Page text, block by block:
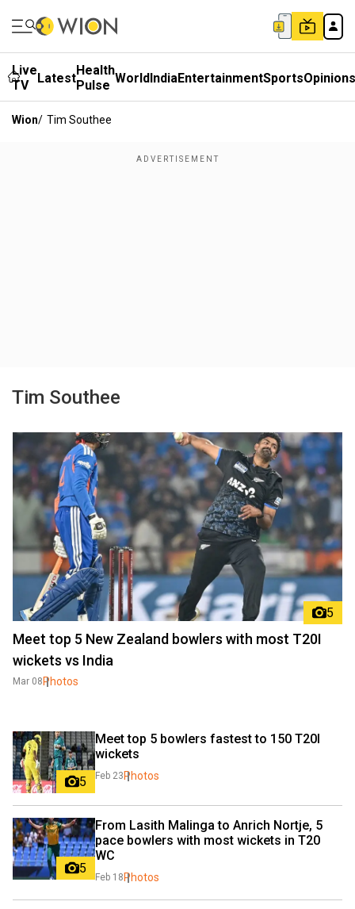
Live
TV
LatestHealth
Pulse WorldIndiaEntertainmentSportsOpinions
Wion/ Tim Southee
Tim Southee
5
Meet top 5 New Zealand bowlers with most T20I
wickets vs India
Mar 08Photos
5
Meet top 5 bowlers fastest to 150 T20I
wickets
Feb 23Photos
5
From Lasith Malinga to Anrich Nortje, 5
pace bowlers with most wickets in T20
WC
Feb 18Photos